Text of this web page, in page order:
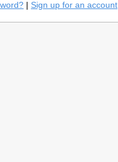
| Sign up for an account